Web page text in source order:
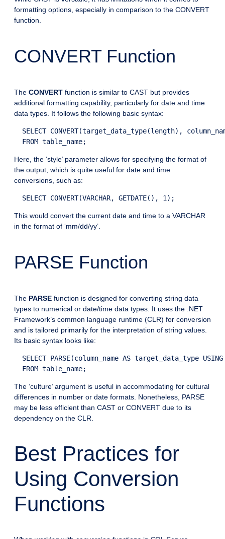
formatting options, especially in comparison to the CONVERT
function.
CONVERT Function
The CONVERT function is similar to CAST but provides
additional formatting capability, particularly for date and time
data types. It follows the following basic syntax:
SELECT CONVERT(target_data_type(length),
Here, the ‘style’ parameter allows for specifying the format of
the output, which is quite useful for date and time
conversions, such as:
This would convert the current date and time to a VARCHAR
in the format of ‘mm/dd/yy’.
PARSE Function
The PARSE function is designed for converting string data
types to numerical or date/time data types. It uses the .NET
Framework’s common language runtime (CLR) for conversion
and is tailored primarily for the interpretation of string values.
Its basic syntax looks like:
SELECT PARSE(column_name AS target_data_type USING
The ‘culture’ argument is useful in accommodating for cultural
differences in number or date formats. Nonetheless, PARSE
may be less efficient than CAST or CONVERT due to its
dependency on the CLR.
Best Practices for
Using Conversion
Functions